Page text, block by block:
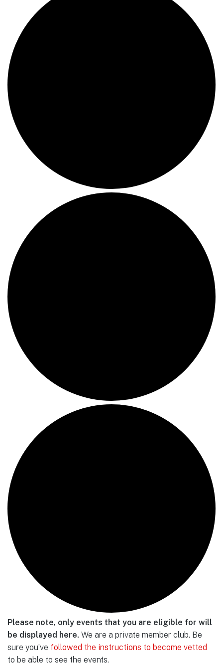
Please note, only events that you are eligible for will
be displayed here. We are a private member club. Be
sure you’ve followed the instructions to become vetted
to be able to see the events.